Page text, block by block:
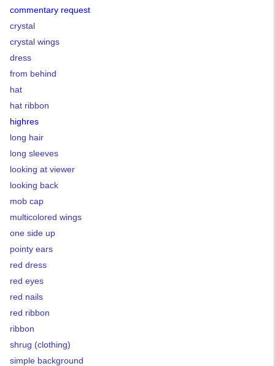
commentary request
crystal
crystal wings
dress
from behind
hat
hat ribbon
highres
long hair
long sleeves
looking at viewer
looking back
mob cap
multicolored wings
one side up
pointy ears
red dress
red eyes
red nails
red ribbon
ribbon
shrug (clothing)
simple background